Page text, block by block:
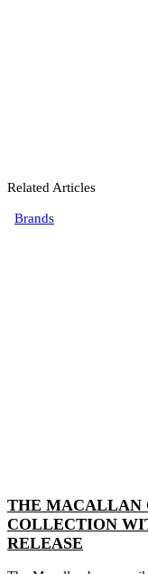
Related Articles
Brands
THE MACALLAN
COLLECTION
RELEASE